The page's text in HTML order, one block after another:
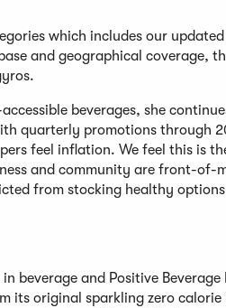
which includes our
and geographical coverage,
beverages, she
quarterly promotions through
feel inflation. We feel this is
and community are front-of-
from stocking healthy
beverage and Positive
its original sparkling zero calorie